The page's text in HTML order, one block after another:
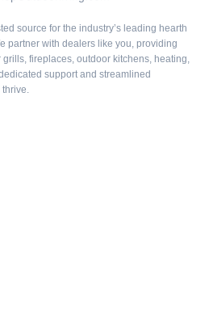
source for the industry’s leading hearth
partner with dealers like you, providing
fireplaces, outdoor kitchens, heating,
support and streamlined